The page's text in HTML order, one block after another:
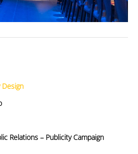
Design
Relations – Publicity Campaign